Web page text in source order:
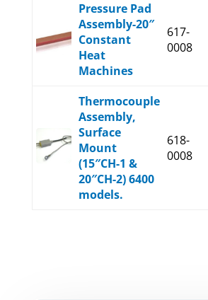
Pressure Pad
Assembly-20″
Constant
Heat
Machines
617-
0008
Thermocouple
Assembly,
Surface
Mount
(15″CH-1 &
20″CH-2) 6400
models.
618-
0008